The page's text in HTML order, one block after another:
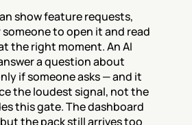
show feature requests,
to open it and read
the right moment. An AI
a question about
if someone asks — and it
the loudest signal, not the
this gate. The dashboard
the pack still arrives too